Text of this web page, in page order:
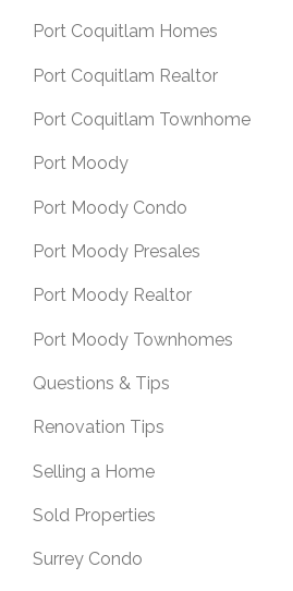
Port Coquitlam Homes
Port Coquitlam Realtor
Port Coquitlam Townhome
Port Moody
Port Moody Condo
Port Moody Presales
Port Moody Realtor
Port Moody Townhomes
Questions & Tips
Renovation Tips
Selling a Home
Sold Properties
Surrey Condo